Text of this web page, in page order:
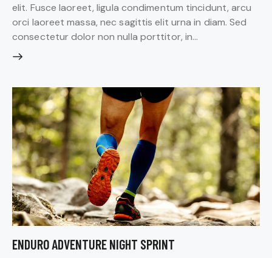
elit. Fusce laoreet, ligula condimentum tincidunt, arcu
orci laoreet massa, nec sagittis elit urna in diam. Sed
consectetur dolor non nulla porttitor, in…
ENDURO ADVENTURE NIGHT SPRINT